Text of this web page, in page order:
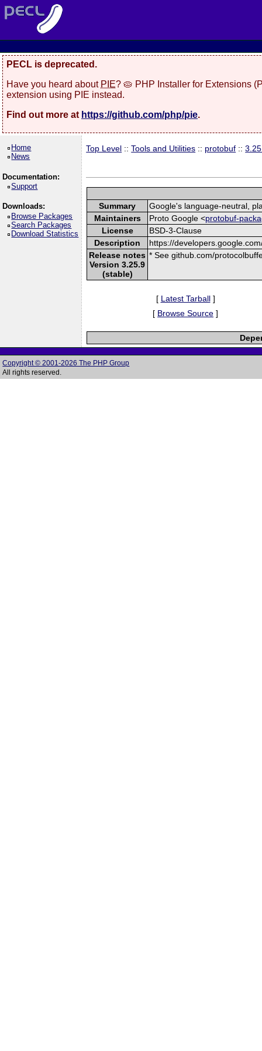
PECL is deprecated.
Have you heard about PIE? 🥧 PHP Installer for Extensions
extension using PIE instead.
Find out more at https://github.com/php/pie.
Home
News
Documentation:
Support
Downloads:
Browse Packages
Search Packages
Download Statistics
Top Level ::Tools and Utilities :: protobuf ::
Summary
Google's language-neutral,
Maintainers
Proto Google <protobuf-
License
BSD-3-Clause
Description
https://
Release notes
Version 3.25.9
(stable)
* See github.com/
[ Latest Tarball]
[ Browse Source ]
Copyright © 2001-2026 The PHP Group
All rights reserved.